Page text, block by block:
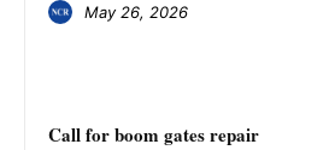
May 26, 2026
Call for boom gates repair